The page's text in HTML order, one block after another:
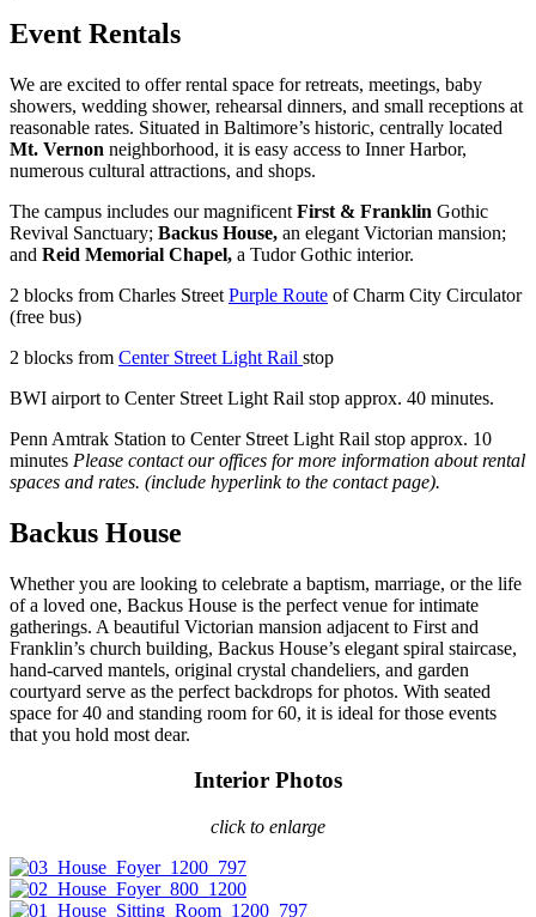
Event Rentals
We are excited to offer rental space for retreats, meetings, baby
showers, wedding shower, rehearsal dinners, and small receptions at
reasonable rates. Situated in Baltimore’s historic, centrally located
Mt. Vernon neighborhood, it is easy access to Inner Harbor,
numerous cultural attractions, and shops.
The campus includes our magnificent First & Franklin Gothic
Revival Sanctuary; Backus House, an elegant Victorian mansion;
and Reid Memorial Chapel, a Tudor Gothic interior.
2 blocks from Charles Street Purple Route of Charm City Circulator
(free bus)
2 blocks from Center Street Light Rail stop
BWI airport to Center Street Light Rail stop approx. 40 minutes.
Penn Amtrak Station to Center Street Light Rail stop approx. 10
minutes Please contact our offices for more information about rental
spaces and rates. (include hyperlink to the contact page).
Backus House
Whether you are looking to celebrate a baptism, marriage, or the life
of a loved one, Backus House is the perfect venue for intimate
gatherings. A beautiful Victorian mansion adjacent to First and
Franklin’s church building, Backus House’s elegant spiral staircase,
hand-carved mantels, original crystal chandeliers, and garden
courtyard serve as the perfect backdrops for photos. With seated
space for 40 and standing room for 60, it is ideal for those events
that you hold most dear.
Interior Photos
click to enlarge